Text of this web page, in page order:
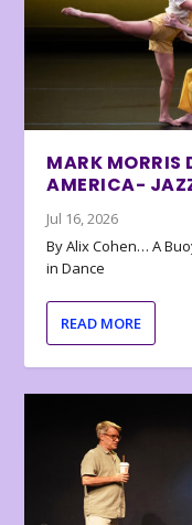
MARK MORRIS
AMERICA-
Jul 16, 2026
By Alix Cohen… A
in Dance
READ MORE